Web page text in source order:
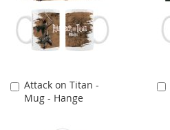
Attack on Titan -
Mug - Hange
Add
to